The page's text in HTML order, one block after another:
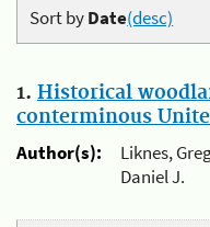
Sort byDate(desc)
1. Historical
conterminous
Author(s):
Liknes,
Daniel J.